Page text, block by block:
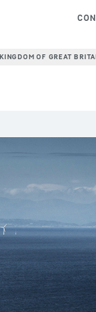
OF GREAT